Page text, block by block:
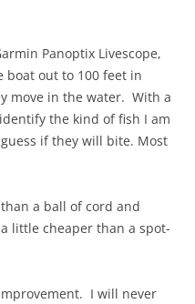
Panoptix Livescope,
boat out to 100 feet in
move in the water. With a
the kind of fish I am
if they will bite. Most
a ball of cord and
little cheaper than a spot-
I will never